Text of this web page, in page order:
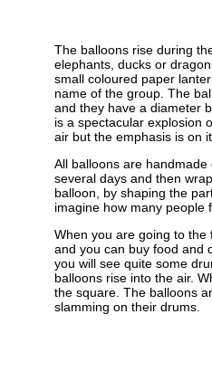
The balloons rise during
elephants, ducks or
small coloured paper
name of the group. The
and they have a diameter
is a spectacular explosion
air but the emphasis is on
All balloons are
several days and then
balloon, by shaping the
imagine how many people
When you are going to the
and you can buy food and
you will see quite some
balloons rise into the air.
the square. The balloons
slamming on their drums.